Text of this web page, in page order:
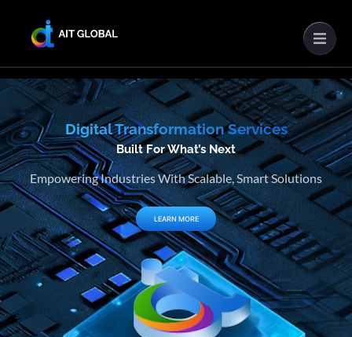
Digital Transformation Services
Built For What’s Next
Empowering Industries With Scalable, Smart Solutions
LEARN MORE